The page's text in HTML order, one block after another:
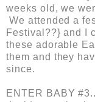
weeks old, we
We attended a
Festival??} and I
these adorable
them and they
since.
ENTER BABY